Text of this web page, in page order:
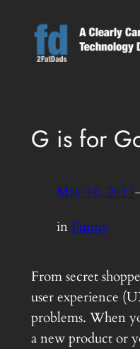
content
G is for
May 10, 2011
in Funny
From secret
user experience
problems. When
a new product or